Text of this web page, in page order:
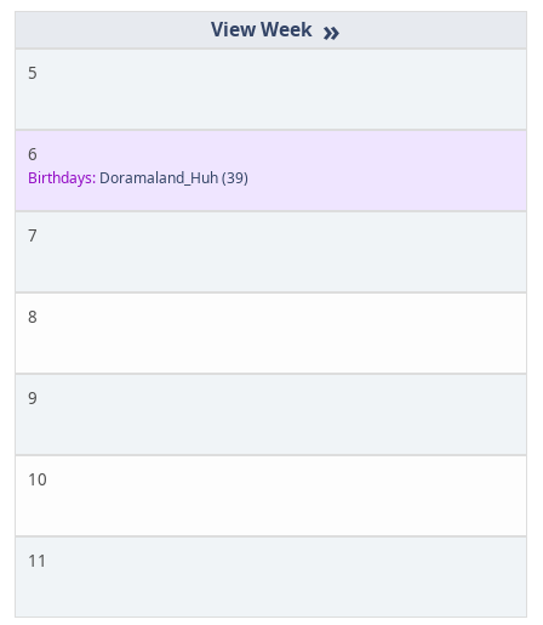
»
5
6
Birthdays: Doramaland_Huh(39)
7
8
9
10
11